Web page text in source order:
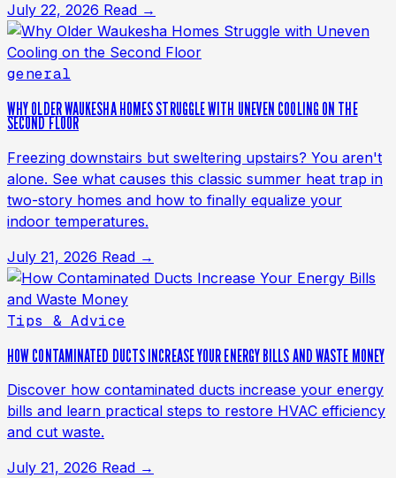
July 22, 2026 Read →
general
WHY OLDER WAUKESHA HOMES STRUGGLE WITH UNEVEN COOLING ON THE
SECOND FLOOR
Freezing downstairs but sweltering upstairs? You aren't
alone. See what causes this classic summer heat trap in
two-story homes and how to finally equalize your
indoor temperatures.
July 21, 2026 Read →
Tips & Advice
HOW CONTAMINATED DUCTS INCREASE YOUR ENERGY BILLS AND WASTE MONEY
Discover how contaminated ducts increase your energy
bills and learn practical steps to restore HVAC efficiency
and cut waste.
July 21, 2026 Read →